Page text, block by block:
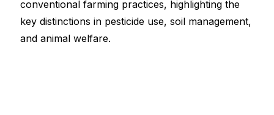
conventional farming practices, highlighting the
key distinctions in pesticide use, soil management,
and animal welfare.